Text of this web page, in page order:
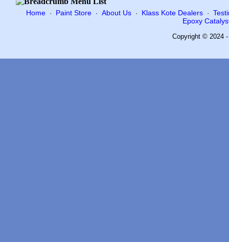
Home · Paint Store ·About Us · Klass Kote Dealers ·
Epoxy
Copyright © 2024